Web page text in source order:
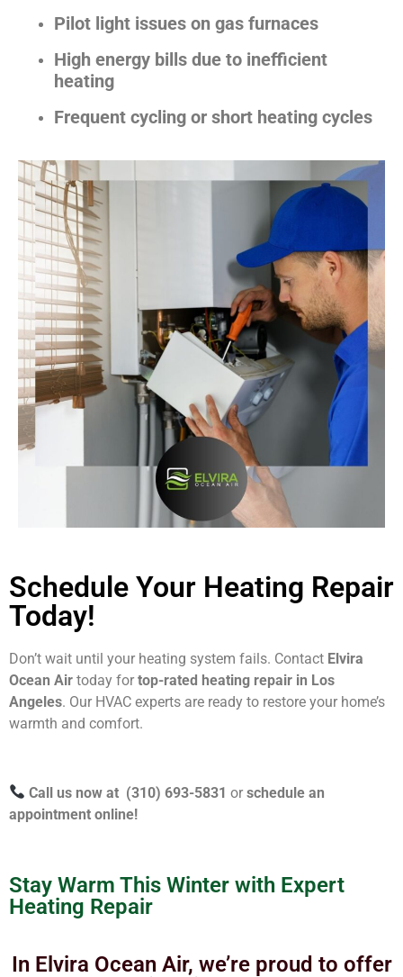
Pilot light issues on gas furnaces
High energy bills due to inefficient
heating
Frequent cycling or short heating cycles
Schedule Your Heating Repair
Today!
Don’t wait until your heating system fails. Contact Elvira
Ocean Air today for top-rated heating repair in Los
Angeles. Our HVAC experts are ready to restore your home’s
warmth and comfort.
Call us now at (310) 693-5831orschedule an
appointment online!
Stay Warm This Winter with Expert
Heating Repair
In Elvira Ocean Air, we’re proud to offer